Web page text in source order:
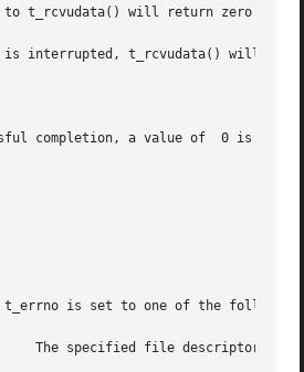
t_rcvudata() will return zero for
interrupted, t_rcvudata() will
completion, a value of  0 is
is set to one of the